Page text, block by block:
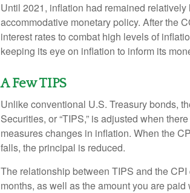
Until 2021, inflation had remained
accommodative monetary policy. After the
interest rates to combat high levels of
keeping its eye on inflation to inform its
A Few TIPS
Unlike conventional U.S. Treasury bonds,
Securities, or “TIPS,” is adjusted when
measures changes in inflation. When the
falls, the principal is reduced.
The relationship between TIPS and the
months, as well as the amount you are